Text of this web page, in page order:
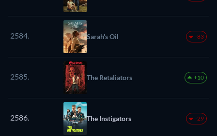
2584. Sarah's Oil -83
2585. The Retaliators +10
2586. The Instigators -29